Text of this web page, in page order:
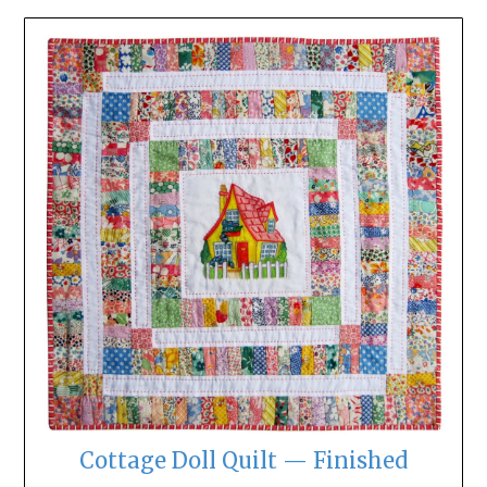
Cottage Doll Quilt — Finished